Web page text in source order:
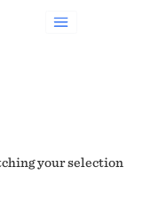
your selection